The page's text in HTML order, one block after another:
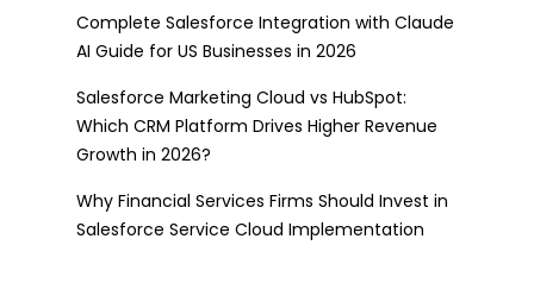
Complete Salesforce Integration with Claude
AI Guide for US Businesses in 2026
Salesforce Marketing Cloud vs HubSpot:
Which CRM Platform Drives Higher Revenue
Growth in 2026?
Why Financial Services Firms Should Invest in
Salesforce Service Cloud Implementation